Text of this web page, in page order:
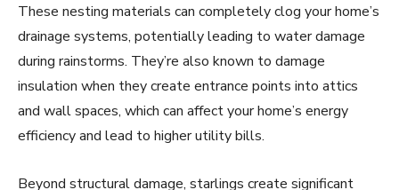
These nesting materials can completely clog your home’s
drainage systems, potentially leading to water damage
during rainstorms. They’re also known to damage
insulation when they create entrance points into attics
and wall spaces, which can affect your home’s energy
efficiency and lead to higher utility bills.
Beyond structural damage, starlings create significant